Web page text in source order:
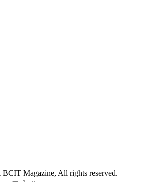
Magazine, All rights reserved.